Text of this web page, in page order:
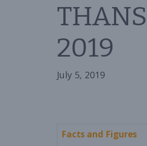
2019
July 5, 2019
Facts and Figures